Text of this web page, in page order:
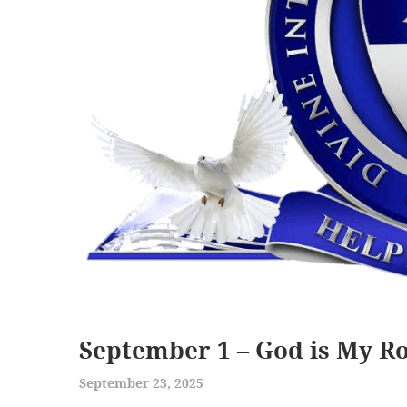
September 1 – God is My
September 23, 2025